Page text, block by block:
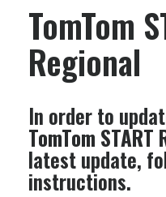
TomTom
Regional
In order to
TomTom START
latest update,
instructions.